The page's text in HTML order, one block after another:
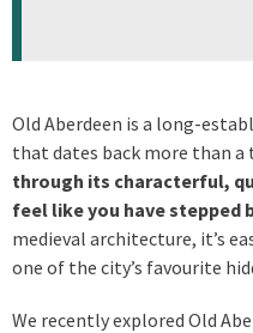
Old Aberdeen is a long-
that dates back more than a
through its characterful,
feel like you have stepped
medieval architecture, it’s
one of the city’s favourite
We recently explored Old